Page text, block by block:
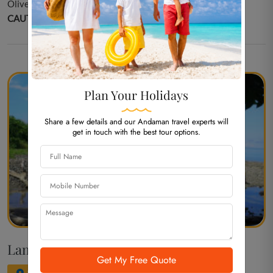
Olive Ridley Turtle Nesting/ Photography.
CAUTION:NIL
Lamiya Bay Beach
Plan Your Holidays
Share a few details and our Andaman travel experts will
get in touch with the best tour options.